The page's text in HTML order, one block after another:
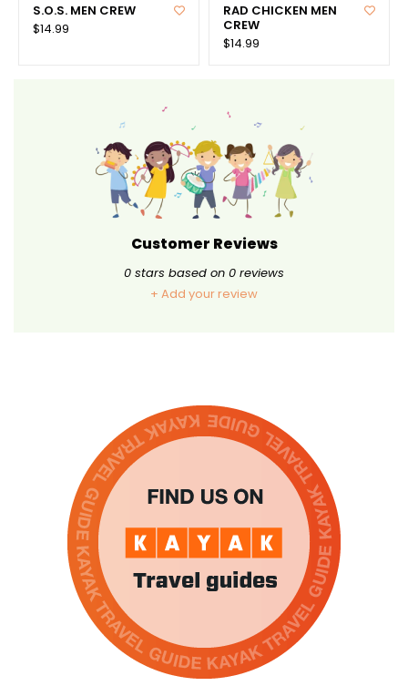
S.O.S. MEN CREW
$14.99
RAD CHICKEN MEN
CREW
$14.99
Customer Reviews
0 stars based on 0 reviews
+ Add your review